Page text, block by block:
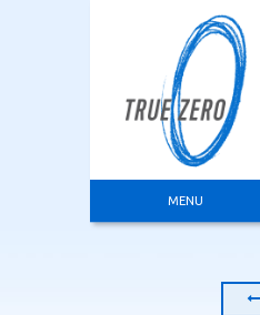
MENU
HOW IT WORKS
FILLING UP
ENVIRONMENT
TRUE ZERO MEMBERS